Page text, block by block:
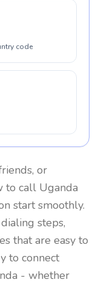
code
or
to call Uganda
start smoothly.
steps,
that are easy to
to connect
- whether